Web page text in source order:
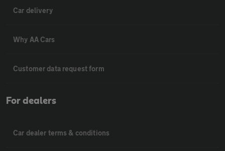
Car delivery
Why AA Cars
Customer data request form
For dealers
Car dealer terms & conditions